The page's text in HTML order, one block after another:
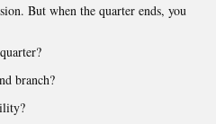
But when the quarter ends, you
branch?